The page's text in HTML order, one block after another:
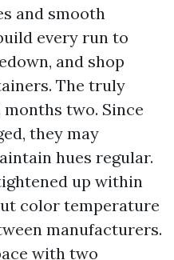
and smooth
every run to
and shop
The truly
two. Since
they may
hues regular.
up within
color temperature
manufacturers.
with two